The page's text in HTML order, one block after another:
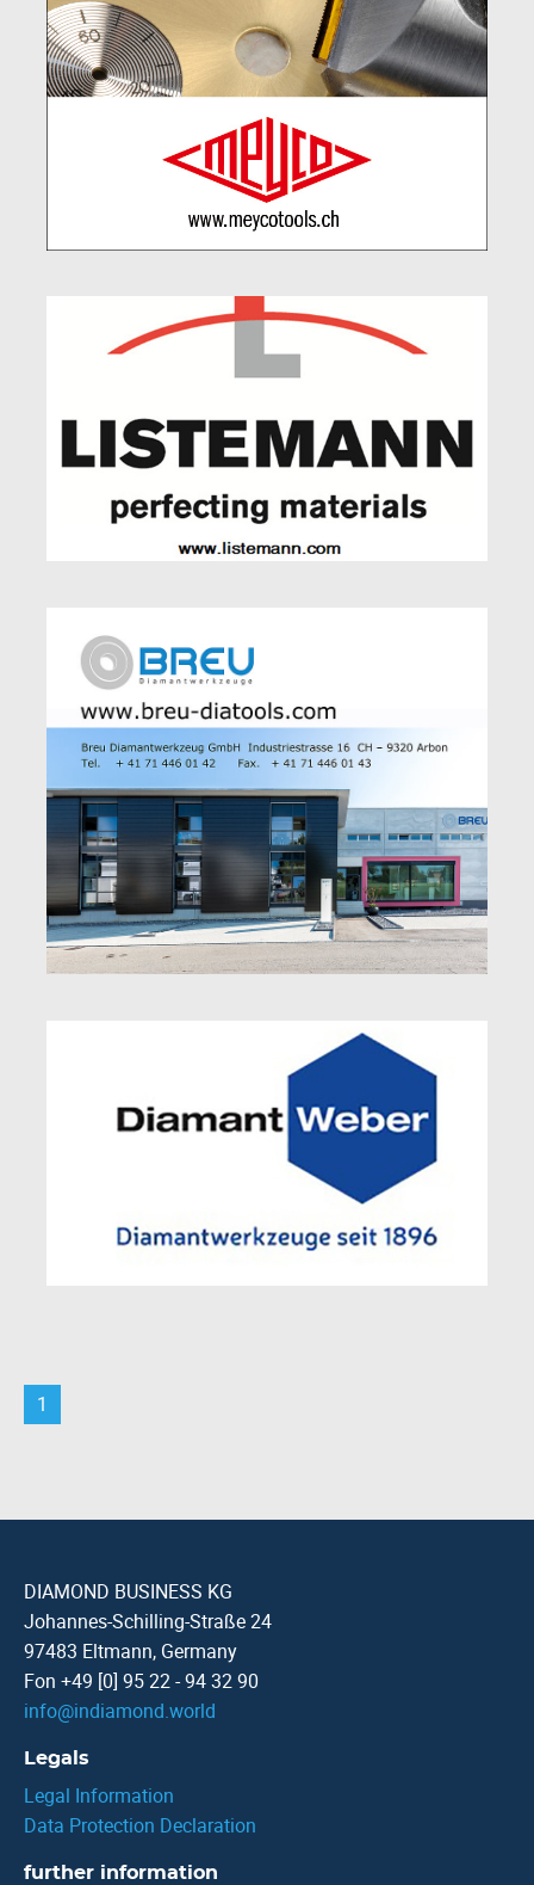
1
DIAMOND BUSINESS KG
Johannes-Schilling-Straße 24
97483 Eltmann, Germany
Fon +49 [0] 95 22 - 94 32 90
info@indiamond.world
Legals
Legal Information
Data Protection Declaration
further information